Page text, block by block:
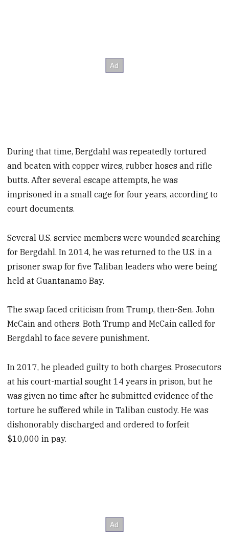
During that time, Bergdahl was repeatedly tortured
and beaten with copper wires, rubber hoses and rifle
butts. After several escape attempts, he was
imprisoned in a small cage for four years, according to
court documents.
Several U.S. service members were wounded searching
for Bergdahl. In 2014, he was returned to the U.S. in a
prisoner swap for five Taliban leaders who were being
held at Guantanamo Bay.
The swap faced criticism from Trump, then-Sen. John
McCain and others. Both Trump and McCain called for
Bergdahl to face severe punishment.
In 2017, he pleaded guilty to both charges. Prosecutors
at his court-martial sought 14 years in prison, but he
was given no time after he submitted evidence of the
torture he suffered while in Taliban custody. He was
dishonorably discharged and ordered to forfeit
$10,000 in pay.